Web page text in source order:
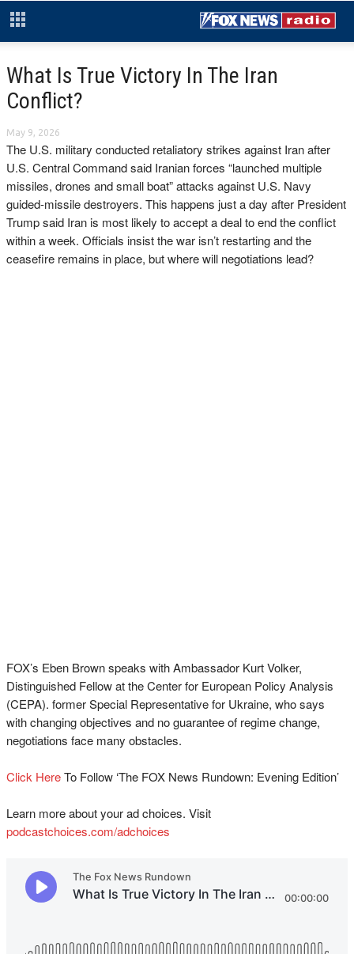
What Is True Victory In The Iran
Conflict?
May 9, 2026
The U.S. military conducted retaliatory strikes against Iran after
U.S. Central Command said Iranian forces “launched multiple
missiles, drones and small boat” attacks against U.S. Navy
guided-missile destroyers. This happens just a day after President
Trump said Iran is most likely to accept a deal to end the conflict
within a week. Officials insist the war isn’t restarting and the
ceasefire remains in place, but where will negotiations lead?
FOX’s Eben Brown speaks with Ambassador Kurt Volker,
Distinguished Fellow at the Center for European Policy Analysis
(CEPA). former Special Representative for Ukraine, who says
with changing objectives and no guarantee of regime change,
negotiations face many obstacles.
Click Here⁠⁠⁠⁠⁠⁠⁠⁠⁠⁠⁠⁠⁠⁠⁠⁠⁠⁠⁠To Follow ‘The FOX News Rundown: Evening Edition’
Learn more about your ad choices. Visit
podcastchoices.com/adchoices